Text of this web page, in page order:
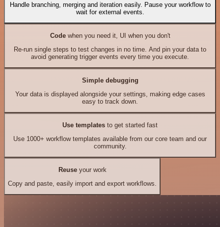
Handle branching, merging and iteration easily. Pause your workflow to
wait for external events.
Codewhen you need it, UI when you don't
Re-run single steps to test changes in no time. And pin your data to
avoid generating trigger events every time you execute.
Simple debugging
Your data is displayed alongside your settings, making edge cases
easy to track down.
Use templates to get started fast
Use 1000+ workflow templates available from our core team and our
community.
Reuseyour work
Copy and paste, easily import and export workflows.